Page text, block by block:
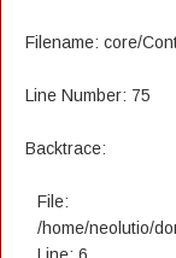
Filename: core/
Line Number: 75
Backtrace:
File:
/home/neolutio/